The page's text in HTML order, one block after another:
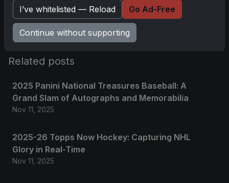
No comments yet.
Related posts
2025 Panini National Treasures Baseball: A
Grand Slam of Autographs and Memorabilia
Nov 11, 2025
2025-26 Topps Now Hockey: Capturing NHL
Glory in Real-Time
Nov 11, 2025
I’ve whitelisted — Reload Go Ad-Free
Continue without supporting